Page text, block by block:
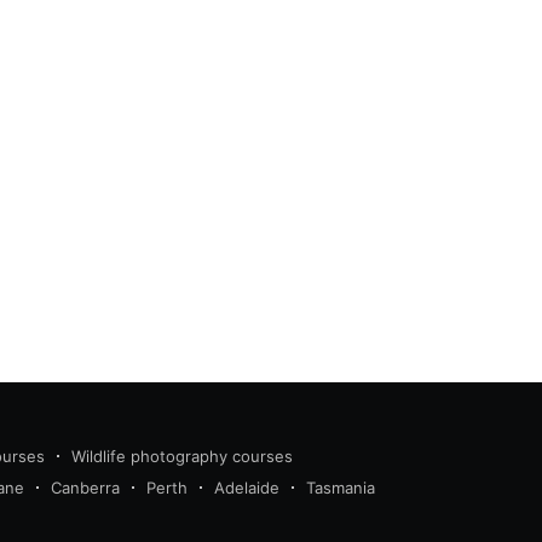
Wildlife photography courses
Canberra Perth Adelaide
Tasmania